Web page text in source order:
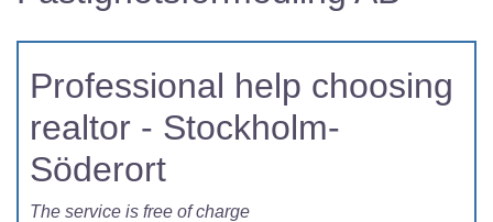
Professional help choosing
realtor - Stockholm-
Söderort
The service is free of charge